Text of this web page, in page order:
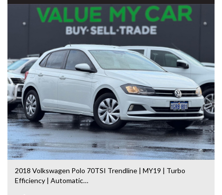
We stock a large of Toyota Yaris, Corolla, Camry, Rav4, Hilux,
Landcruiser, Prado, Kluger, or Nissan Navara, Pulsar, Patrol,
Mitsubishi Triton, Pajero, Ford Falcon, Ranger, Holden
2018 Volkswagen Polo 70TSI Trendline | MY19 | Turbo
Efficiency | Automatic